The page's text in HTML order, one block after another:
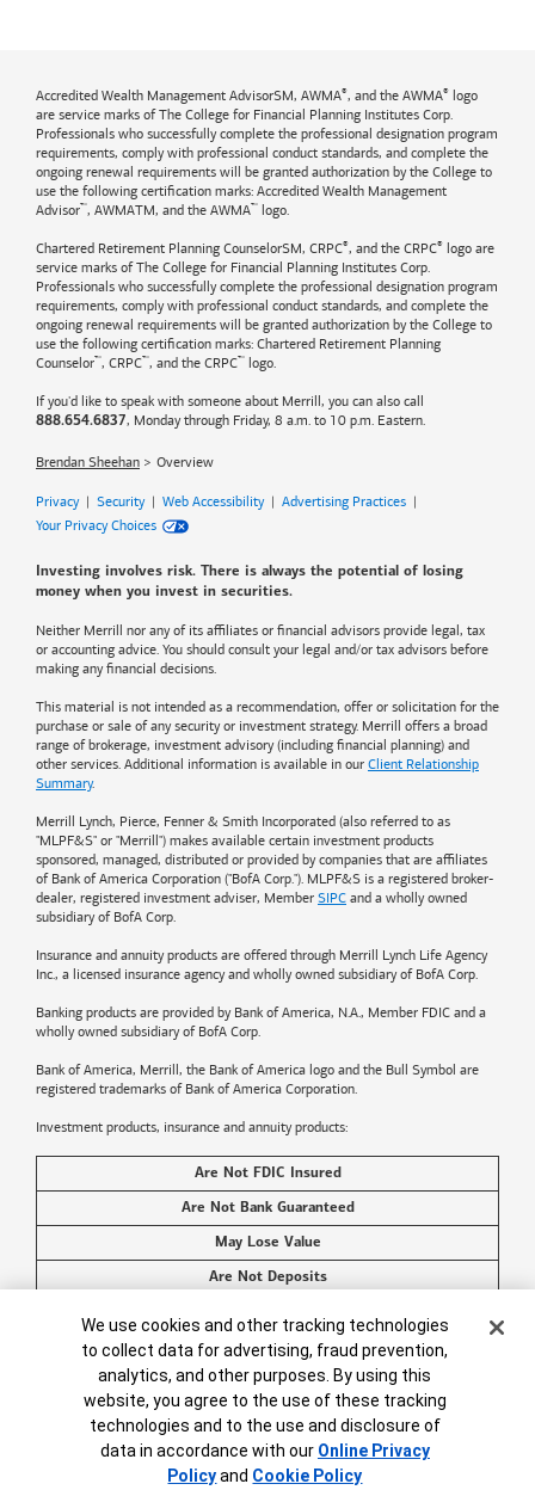
Accredited Wealth Management AdvisorSM, AWMA®, and the AWMA® logo
are service marks of The College for Financial Planning Institutes Corp.
Professionals who successfully complete the professional designation program
requirements, comply with professional conduct standards, and complete the
ongoing renewal requirements will be granted authorization by the College to
use the following certification marks: Accredited Wealth Management
Advisor™, AWMATM, and the AWMA™ logo.
Chartered Retirement Planning CounselorSM, CRPC®, and the CRPC® logo are
service marks of The College for Financial Planning Institutes Corp.
Professionals who successfully complete the professional designation program
requirements, comply with professional conduct standards, and complete the
ongoing renewal requirements will be granted authorization by the College to
use the following certification marks: Chartered Retirement Planning
Counselor™, CRPC™, and the CRPC™ logo.
If you'd like to speak with someone about Merrill, you can also call
888.654.6837, Monday through Friday, 8 a.m. to 10 p.m. Eastern.
Brendan Sheehan Overview
Privacy| Security| Web Accessibility| Advertising Practices |
Your Privacy Choices
Investing involves risk. There is always the potential of losing
money when you invest in securities.
Neither Merrill nor any of its affiliates or financial advisors provide legal, tax
or accounting advice. You should consult your legal and/or tax advisors before
making any financial decisions.
This material is not intended as a recommendation, offer or solicitation for the
purchase or sale of any security or investment strategy. Merrill offers a broad
range of brokerage, investment advisory (including financial planning) and
other services. Additional information is available in our Client Relationship
Summary.
Merrill Lynch, Pierce, Fenner & Smith Incorporated (also referred to as
"MLPF&S" or "Merrill") makes available certain investment products
sponsored, managed, distributed or provided by companies that are affiliates
of Bank of America Corporation ("BofA Corp."). MLPF&S is a registered broker-
dealer, registered investment adviser, Member SIPC and a wholly owned
subsidiary of BofA Corp.
Insurance and annuity products are offered through Merrill Lynch Life Agency
Inc., a licensed insurance agency and wholly owned subsidiary of BofA Corp.
Banking products are provided by Bank of America, N.A., Member FDIC and a
wholly owned subsidiary of BofA Corp.
Bank of America, Merrill, the Bank of America logo and the Bull Symbol are
registered trademarks of Bank of America Corporation.
Investment products, insurance and annuity products:
Are Not FDIC Insured
Are Not Bank Guaranteed
May Lose Value
Are Not Deposits
Are Not a Condition to Any Banking Service or Activity
©2026Bank of America Corporation. All rights reserved.
Cookie Banner
We use cookies and other tracking technologies
to collect data for advertising, fraud prevention,
analytics, and other purposes. By using this
website, you agree to the use of these tracking
technologies and to the use and disclosure of
data in accordance with our Online Privacy
Policyand Cookie Policy